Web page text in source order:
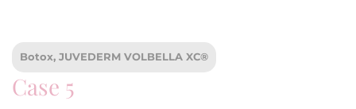
Botox, JUVEDERM VOLBELLA XC®
Case 5